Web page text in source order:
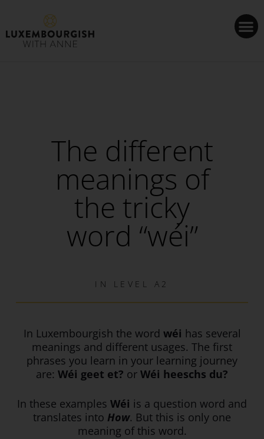
The different
meanings of
the tricky
word “wéi”
IN LEVEL A2
In Luxembourgish the word wéi has several
meanings and different usages. The first
phrases you learn in your learning journey
are: Wéi geet et? or Wéi heeschs du?
In these examples Wéi is a question word and
translates into How. But this is only one
meaning of this word.